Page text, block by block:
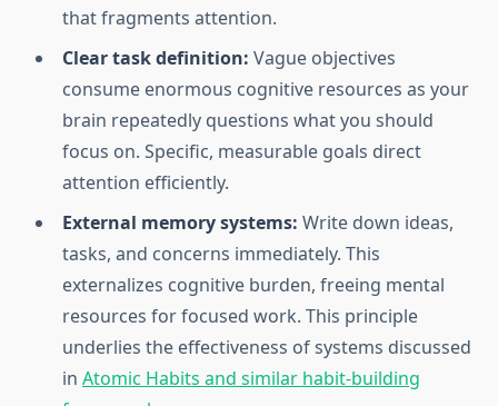
that fragments attention.
Clear task definition: Vague objectives
consume enormous cognitive resources as your
brain repeatedly questions what you should
focus on. Specific, measurable goals direct
attention efficiently.
External memory systems: Write down ideas,
tasks, and concerns immediately. This
externalizes cognitive burden, freeing mental
resources for focused work. This principle
underlies the effectiveness of systems discussed
in Atomic Habits and similar habit-building